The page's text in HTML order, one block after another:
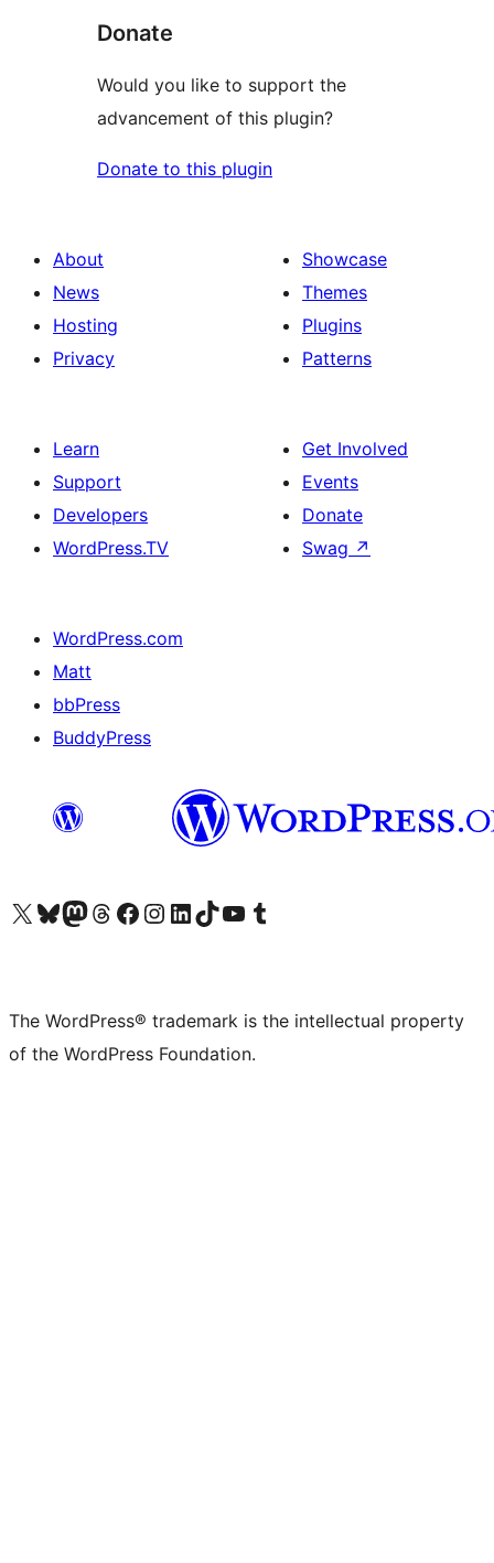
Donate
Would you like to support the
advancement of this plugin?
Donate to this plugin
About
News
Hosting
Privacy
Showcase
Themes
Plugins
Patterns
Learn
Support
Developers
WordPress.TV
Get Involved
Events
Donate
Swag ↗
WordPress.com
Matt
bbPress
BuddyPress
Visit our X (formerly Twitter) account
Visit our Bluesky account
Visit our Mastodon account
Visit our Threads account
Visit our Facebook page
Visit our Instagram account
Visit our LinkedIn account
Visit our TikTok account
Visit our YouTube channel
Visit our Tumblr account
The WordPress® trademark is the intellectual property
of the WordPress Foundation.